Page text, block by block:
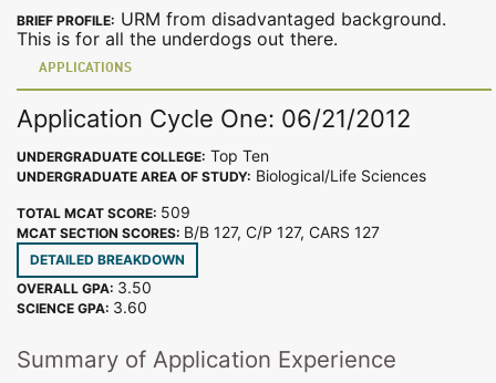
BRIEF PROFILE: URM from disadvantaged background.
This is for all the underdogs out there.
APPLICATIONS
Application Cycle One: 06/21/2012
UNDERGRADUATE COLLEGE: Top Ten
UNDERGRADUATE AREA OF STUDY: Biological/Life Sciences
TOTAL MCAT SCORE: 509
MCAT SECTION SCORES: B/B 127, C/P 127, CARS 127
DETAILED BREAKDOWN
OVERALL GPA: 3.50
SCIENCE GPA: 3.60
Summary of Application Experience